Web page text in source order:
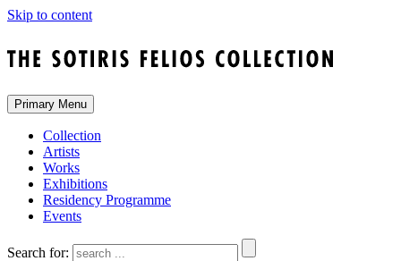
Skip to content
Primary Menu
Collection
Artists
Works
Exhibitions
Residency Programme
Events
Search for: